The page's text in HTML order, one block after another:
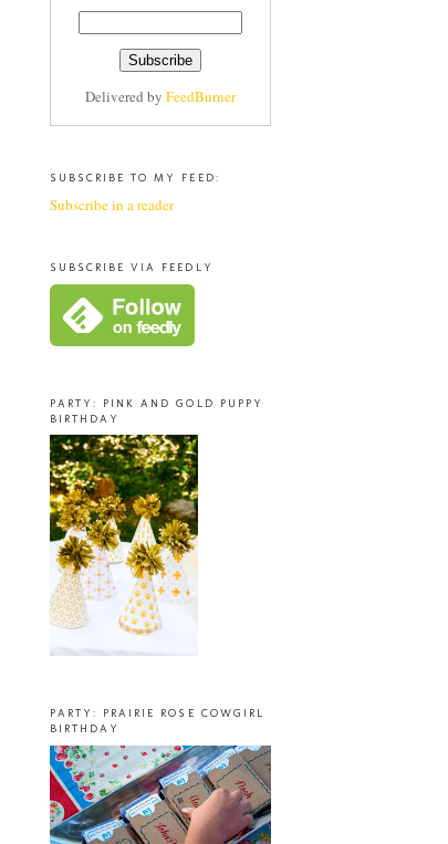
Delivered by FeedBurner
SUBSCRIBE TO MY FEED:
Subscribe in a reader
SUBSCRIBE VIA FEEDLY
PARTY: PINK AND GOLD PUPPY
BIRTHDAY
PARTY: PRAIRIE ROSE COWGIRL
BIRTHDAY